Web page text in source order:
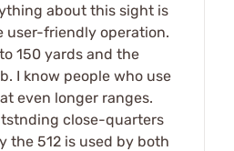
about this sight is
user-friendly operation.
150 yards and the
I know people who use
even longer ranges.
close-quarters
the 512 is used by both